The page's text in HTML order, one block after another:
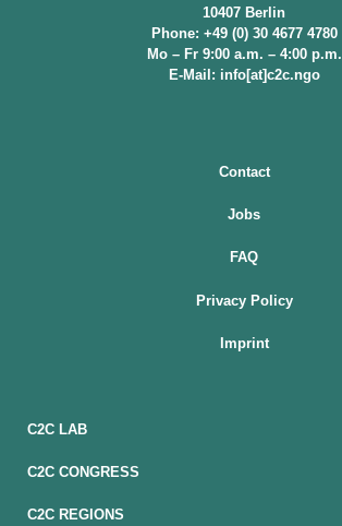
10407 Berlin
Phone: +49 (0) 30 4677 4780
Mo – Fr 9:00 a.m. – 4:00 p.m.
E-Mail: info[at]c2c.ngo
Contact
Jobs
FAQ
Privacy Policy
Imprint
C2C LAB
C2C CONGRESS
C2C REGIONS